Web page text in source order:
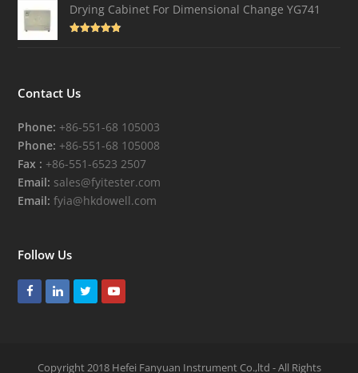
Drying Cabinet For Dimensional Change YG741
Contact Us
Phone: +86-551-68 105003
Phone: +86-551-68 105008
Fax : +86-551-6523 2507
Email: sales@fyitester.com
Email: fyia@hkdowell.com
Follow Us
FacebookLinkedInTwitterYoutube
Copyright 2018 Hefei Fanyuan Instrument Co.,ltd - All Rights